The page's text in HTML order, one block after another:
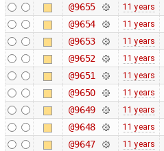
@9655 11 years
@9654 11 years
@9653 11 years
@9652 11 years
@9651 11 years
@9650 11 years
@9649 11 years
@9648 11 years
@9647 11 years